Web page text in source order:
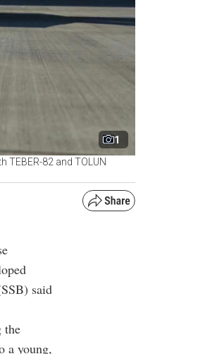
1
82 and TOLUN
said
the
a young,